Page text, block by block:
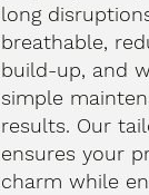
long
breathable,
build-up, and
simple
results. Our
ensures your
charm while